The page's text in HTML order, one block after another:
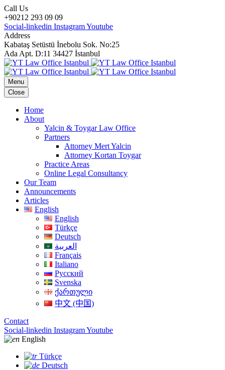
Call Us
+90212 293 09 09
Social-linkedin InstagramYoutube
Address
Kabataş Setüstü İnebolu Sok. No:25
Ada Apt. D:11 34427 İstanbul
Menu
Close
Home
About
Yalcin & Toygar Law Office
Partners
Attorney Mert Yalcin
Attorney Kortan Toygar
Practice Areas
Online Legal Consultancy
Our Team
Announcements
Articles
English
English
Türkçe
Deutsch
العربية
Français
Italiano
Русский
Svenska
ქართული
中文 (中国)
Contact
Social-linkedin InstagramYoutube
English
Türkçe
Deutsch